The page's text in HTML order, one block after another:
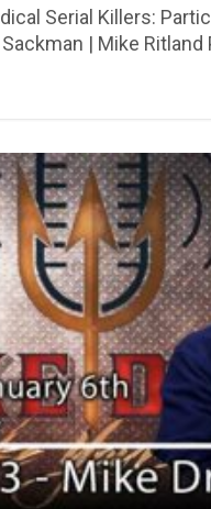
Serial Killers:
| Mike Ritland